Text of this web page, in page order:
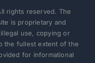
rights reserved. The
is proprietary and
use, copying or
the fullest extent of the
for informational